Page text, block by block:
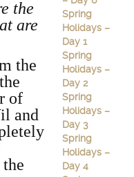
the
are
the
of
and
Spring
Holidays –
Day 1
Spring
Holidays –
Day 2
Spring
Holidays –
Day 3
Spring
Holidays –
Day 4